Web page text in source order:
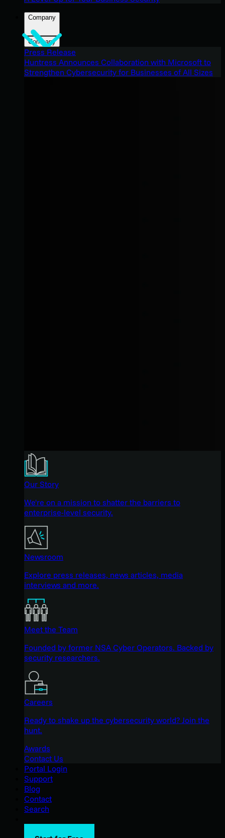
Company
Company
Press Release
Huntress Announces Collaboration with Microsoft to
Strengthen Cybersecurity for Businesses of All Sizes
Our Story
We're on a mission to shatter the barriers to
enterprise-level security.
Newsroom
Explore press releases, news articles, media
interviews and more.
Meet the Team
Founded by former NSA Cyber Operators. Backed by
security researchers.
Careers
Ready to shake up the cybersecurity world? Join the
hunt.
Awards
Contact Us
Portal Login
Support
Blog
Contact
Search